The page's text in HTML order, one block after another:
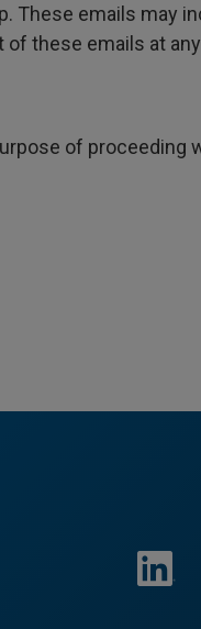
These emails may
of these emails at
of proceeding